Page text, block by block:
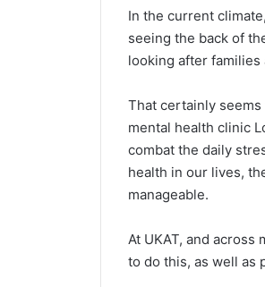
In the current
seeing the back of
looking after families
That certainly
mental health clinic
combat the daily
health in our lives,
manageable.
At UKAT, and
to do this, as well as